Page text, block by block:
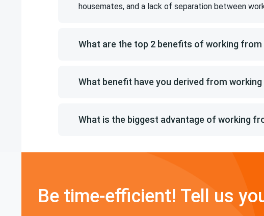
housemates, and a lack of separation between
What are the top 2 benefits of working from
What benefit have you derived from
What is the biggest advantage of working
Be time-efficient! Tell us